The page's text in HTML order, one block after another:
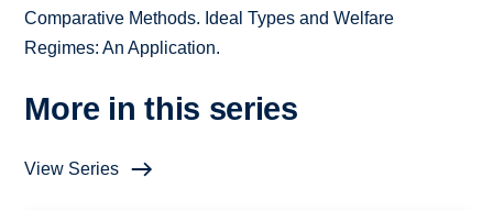
Comparative Methods. Ideal Types and Welfare
Regimes: An Application.
More in this series
View Series